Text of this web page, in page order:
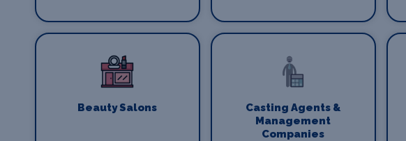
Beauty Salons
Casting Agents &
Management
Companies